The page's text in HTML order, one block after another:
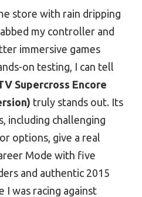
store with rain dripping
my controller and
immersive games
on testing, I can tell
Supercross Encore
truly stands out. Its
including challenging
options, give a real
Mode with five
and authentic 2015
I was racing against